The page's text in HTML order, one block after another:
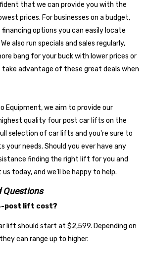
workhorses that deliver long-term
price tag, and for this reason these
and small shops, and known for great
solid warranty support, and
that we can provide you with the
prices. For businesses on a budget,
options you can easily locate
also run specials and sales regularly,
bang for your buck with lower prices or
take advantage of these great deals when
Equipment, we aim to provide our
quality four post car lifts on the
selection of car lifts and you're sure to
your needs. Should you ever have any
finding the right lift for you and
today, and we’ll be happy to help.
Questions
post lift cost?
lift should start at $2,599. Depending on
can range up to higher.